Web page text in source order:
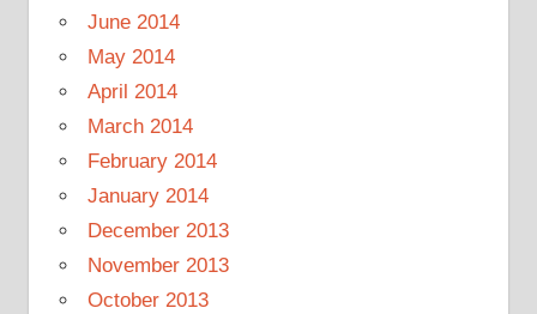
June 2014
May 2014
April 2014
March 2014
February 2014
January 2014
December 2013
November 2013
October 2013